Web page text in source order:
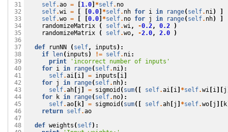
31
32
33
34
35
36
37
38
39
40
41
42
43
44
45
46
47
48
self.ao = 1.0 *self. no
self.wi = 0.0 *self. nh for i in range( self. ni)
self.wo = 0.0 *self. no for j in range( self. nh)
randomizeMatrix
( self.wi, -0.2, 0.2
)
randomizeMatrix
( self.wo, -2.0, 2.0
)
def
runNN ( self, inputs ):
if
len( inputs ) != self. ni:
print
'incorrect number of inputs'
for i in range( self. ni):
self.ai i = inputs i
for j in range( self. nh):
self.ah j = sigmoid ( sum([ self.ai i *self.wi i j
for
k in range( self. no):
self.ao k = sigmoid ( sum([ self.ah j *self.wo j k
return self.ao
def weights ( self):